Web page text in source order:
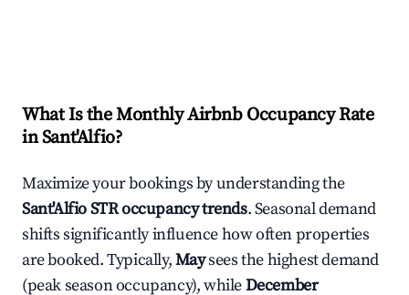
What Is the Monthly Airbnb Occupancy Rate
inSant'Alfio?
Maximize your bookings by understanding the
Sant'AlfioSTR occupancy trends. Seasonal demand
shifts significantly influence how often properties
are booked. Typically,Maysees the highest demand
(peak season occupancy), whileDecember